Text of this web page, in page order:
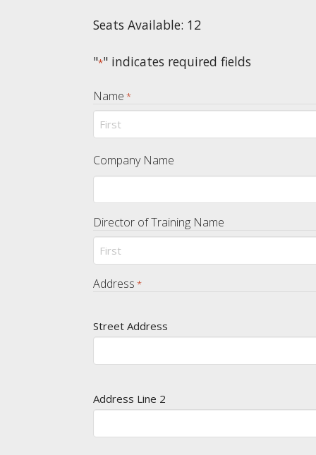
Seats Available: 12
"*" indicates required fields
Name *
Company Name
Director of Training Name
First
Address *
Street Address
Address Line 2